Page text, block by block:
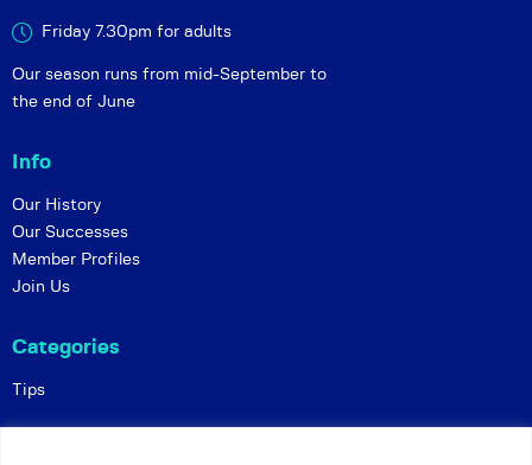
Friday 7.30pm for adults
Our season runs from mid-September to
the end of June
Info
Our History
Our Successes
Member Profiles
Join Us
Categories
Tips